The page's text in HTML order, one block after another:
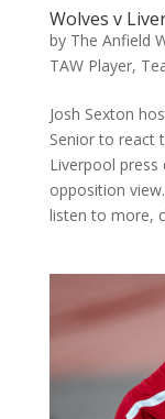
Wolves v
by The Anfield
TAW Player,
Josh Sexton
Senior to react
Liverpool press
opposition
listen to more,